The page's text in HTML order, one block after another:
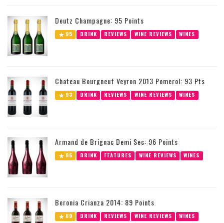
Deutz Champagne: 95 Points
95 DRINK REVIEWS WINE REVIEWS WINES
Chateau Bourgneuf Veyron 2013 Pomerol: 93 Pts
93 DRINK REVIEWS WINE REVIEWS WINES
Armand de Brignac Demi Sec: 96 Points
96 DRINK FEATURES WINE REVIEWS WINES
Beronia Crianza 2014: 89 Points
89 DRINK REVIEWS WINE REVIEWS WINES